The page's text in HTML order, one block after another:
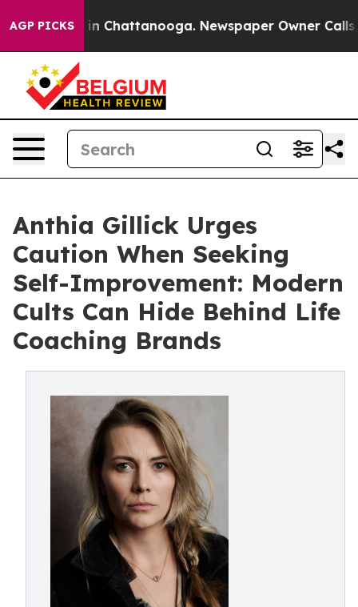
AGP PICKS
Chaos in Chattanooga. Newspaper Owner Calls
Anthia Gillick Urges
Caution When Seeking
Self-Improvement: Modern
Cults Can Hide Behind Life
Coaching Brands